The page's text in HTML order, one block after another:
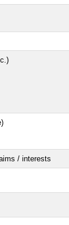
/ interests